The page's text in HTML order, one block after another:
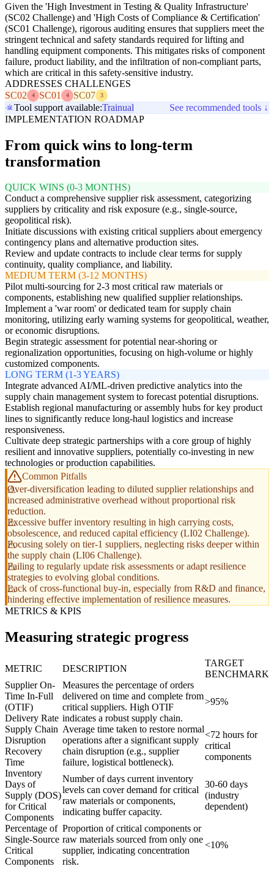
Given the 'High Investment in Testing & Quality Infrastructure'
(SC02 Challenge) and 'High Costs of Compliance & Certification'
(SC01 Challenge), rigorous auditing ensures that suppliers meet the
stringent technical and safety standards required for lifting and
handling equipment components. This mitigates risks of component
failure, product liability, and the infiltration of non-compliant parts,
which are critical in this safety-sensitive industry.
ADDRESSES CHALLENGES
SC02
4 SC01 4 SC07 3
Tool support available:Trainual
See recommended tools ↓
IMPLEMENTATION ROADMAP
From quick wins to long-term
transformation
QUICK WINS (0-3 MONTHS)
Conduct a comprehensive supplier risk assessment, categorizing
suppliers by criticality and risk exposure (e.g., single-source,
geopolitical risk).
Initiate discussions with existing critical suppliers about emergency
contingency plans and alternative production sites.
Review and update contracts to include clear terms for supply
continuity, quality compliance, and liability.
MEDIUM TERM (3-12 MONTHS)
Pilot multi-sourcing for 2-3 most critical raw materials or
components, establishing new qualified supplier relationships.
Implement a 'war room' or dedicated team for supply chain
monitoring, utilizing early warning systems for geopolitical, weather,
or economic disruptions.
Begin strategic assessment for potential near-shoring or
regionalization opportunities, focusing on high-volume or highly
customized components.
LONG TERM (1-3 YEARS)
Integrate advanced AI/ML-driven predictive analytics into the
supply chain management system to forecast potential disruptions.
Establish regional manufacturing or assembly hubs for key product
lines to significantly reduce long-haul logistics and increase
responsiveness.
Cultivate deep strategic partnerships with a core group of highly
resilient and innovative suppliers, potentially co-investing in new
technologies or production capabilities.
Common Pitfalls
Over-diversification leading to diluted supplier relationships and
increased administrative overhead without proportional risk
reduction.
Excessive buffer inventory resulting in high carrying costs,
obsolescence, and reduced capital efficiency (LI02 Challenge).
Focusing solely on tier-1 suppliers, neglecting risks deeper within
the supply chain (LI06 Challenge).
Failing to regularly update risk assessments or adapt resilience
strategies to evolving global conditions.
Lack of cross-functional buy-in, especially from R&D and finance,
hindering effective implementation of resilience measures.
METRICS & KPIS
Measuring strategic progress
METRIC DESCRIPTION
TARGET
BENCHMARK
Supplier On-
Time In-Full
(OTIF)
Delivery Rate
Measures the percentage of orders
delivered on time and complete from
critical suppliers. High OTIF
indicates a robust supply chain.
>95%
Supply Chain
Disruption
Recovery
Time
Average time taken to restore normal
operations after a significant supply
chain disruption (e.g., supplier
failure, logistical bottleneck).
<72 hours for
critical
components
Inventory
Days of
Supply (DOS)
for Critical
Components
Number of days current inventory
levels can cover demand for critical
raw materials or components,
indicating buffer capacity.
30-60 days
(industry
dependent)
Percentage of
Single-Source
Critical
Components
Proportion of critical components or
raw materials sourced from only one
supplier, indicating concentration
risk.
<10%